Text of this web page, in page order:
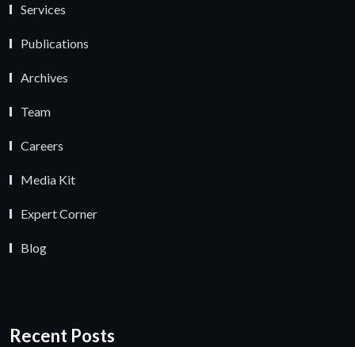
Services
Publications
Archives
Team
Careers
Media Kit
Expert Corner
Blog
Recent Posts